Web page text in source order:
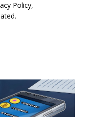
Policy,